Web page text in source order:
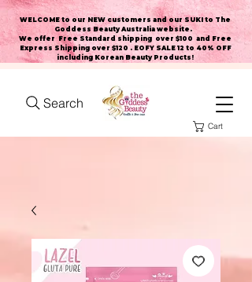
WELCOME to our NEW customers and our SUKI to The
Goddess Beauty Australia website .
We offer Free Standard shipping over $100 and Free
Express Shipping over $120 . EOFY SALE 12 to 40% OFF
including Korean Beauty Products!
Search
Cart